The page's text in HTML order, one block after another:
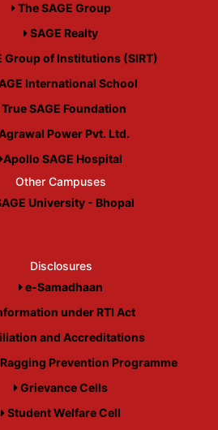
The SAGE Group
SAGE Realty
Group of Institutions (SIRT)
International School
True SAGE Foundation
Power Pvt. Ltd.
Apollo SAGE Hospital
Other Campuses
University - Bhopal
Disclosures
e-Samadhaan
under RTI Act
and Accreditations
Prevention Programme
Grievance Cells
Student Welfare Cell